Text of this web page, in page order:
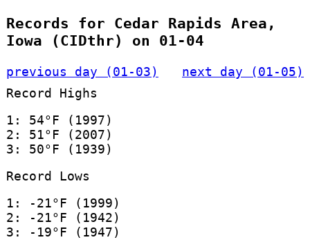
Records for Cedar Rapids Area,
Iowa (CIDthr) on 01-04
previous day (01-03)
next day (01-05)
Record Highs
1: 54°F (1997)
2: 51°F (2007)
3: 50°F (1939)
Record Lows
1: -21°F (1999)
2: -21°F (1942)
3: -19°F (1947)